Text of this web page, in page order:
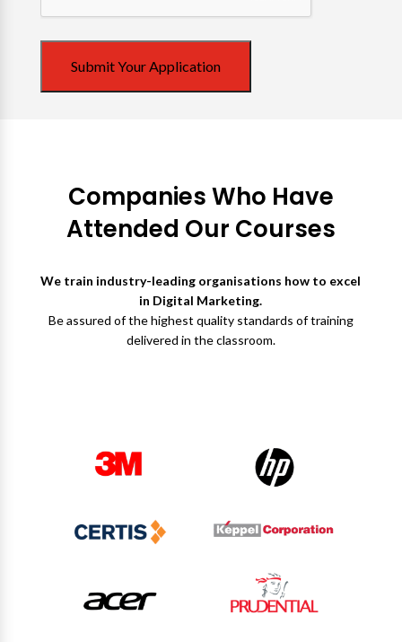
Submit Your Application
Companies Who Have
Attended Our Courses
We train industry-leading organisations how to excel
in Digital Marketing.
Be assured of the highest quality standards of training
delivered in the classroom.